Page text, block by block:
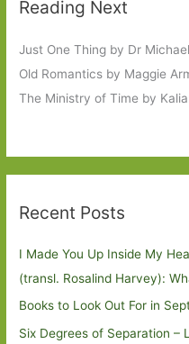
Reading Next
Just One Thing by Dr
Old Romantics by Maggie
The Ministry of Time by
Recent Posts
I Made You Up Inside My
(transl. Rosalind Harvey):
Books to Look Out For in
Six Degrees of Separation –